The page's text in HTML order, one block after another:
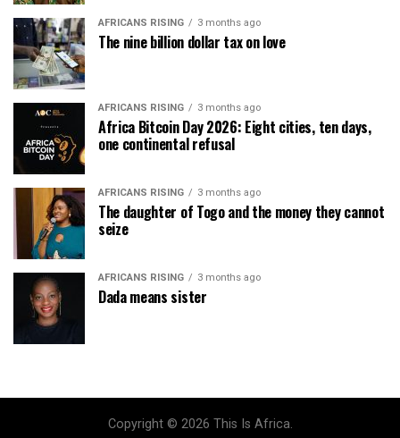
AFRICANS RISING 3 months ago
The nine billion dollar tax on love
AFRICANS RISING 3 months ago
Africa Bitcoin Day 2026: Eight cities, ten days,
one continental refusal
AFRICANS RISING 3 months ago
The daughter of Togo and the money they cannot
seize
AFRICANS RISING 3 months ago
Dada means sister
Copyright © 2026 This Is Africa.